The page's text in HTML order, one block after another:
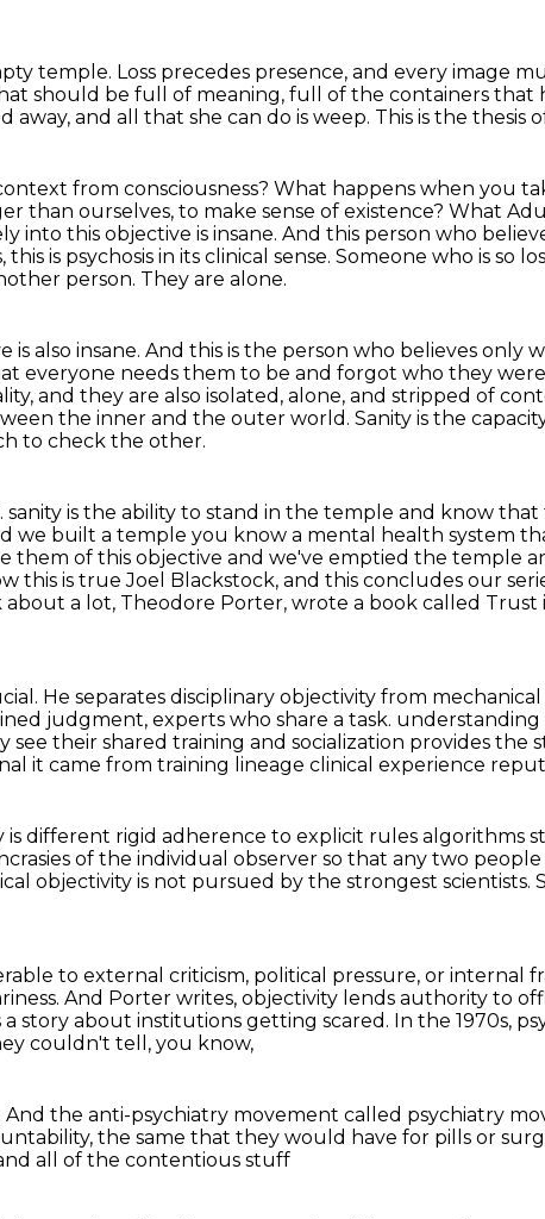
temple. Loss precedes presence, and every image
should be full of meaning, full of the containers that
away, and all that she can do is weep. This is the thesis
from consciousness? What happens when you
than ourselves, to make sense of existence? What
into this objective is insane. And this person who
this is psychosis in its clinical sense. Someone who is so
person. They are alone.
also insane. And this is the person who believes only
everyone needs them to be and forgot who they
and they are also isolated, alone, and stripped of
the inner and the outer world. Sanity is the
to check the other.
sanity is the ability to stand in the temple and know
we built a temple you know a mental health system
them of this objective and we've emptied the temple
this is trueJoel Blackstock, and this concludes our
a lot, Theodore Porter, wrote a book called Trust
He separates disciplinary objectivity from
judgment, experts who share a task. understanding
see their shared training and socialization provides the
it came from training lineage clinical experience
different rigid adherence to explicit rules algorithms
of the individual observer so that any two
objectivity is not pursued by the strongest scientists.
to external criticism, political pressure, or internal
And Porter writes, objectivity lends authority to
a story about institutions getting scared. In the 1970s,
couldn't tell, you know,
And the anti-psychiatry movement called psychiatry
the same that they would have for pills or
all of the contentious stuff